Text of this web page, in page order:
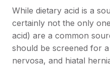
While dietary acid is a
certainly not the only
acid) are a common
should be screened for
nervosa, and hiatal